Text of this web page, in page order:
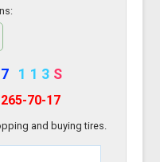
113 S
265-70-17
and buying tires.